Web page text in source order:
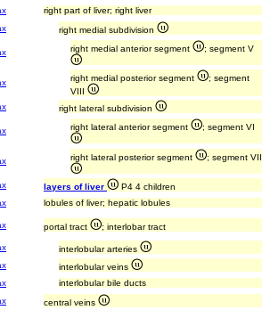
right part of liver; right liver
right medial subdivision
right medial anterior segment ; segment V
right medial posterior segment
; segment
VIII
right lateral subdivision
right lateral anterior segment ; segment VI
right lateral posterior segment ; segment VII
layers of liver P4 4 children
lobules of liver; hepatic lobules
portal tract ; interlobar tract
interlobular arteries
interlobular veins
interlobular bile ducts
central veins